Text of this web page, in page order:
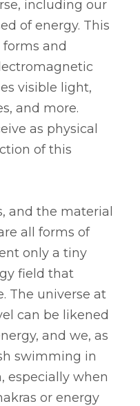
including our
of energy. This
and
visible light,
and more.
as physical
of this
and the material
all forms of
only a tiny
field that
The universe at
can be likened
and we, as
swimming in
especially when
or energy